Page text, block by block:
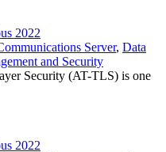
2022
Server, Data
and Security
Security (AT-TLS) is one
2022